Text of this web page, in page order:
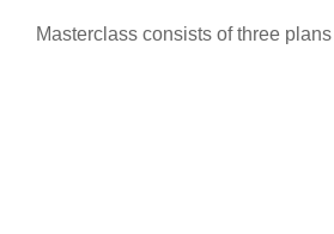
Masterclass consists of three